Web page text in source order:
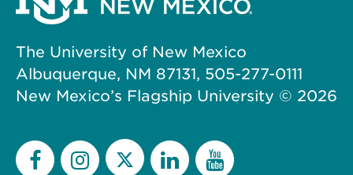
The University of New Mexico
Albuquerque, NM 87131, 505-277-0111
New Mexico’s Flagship University © 2026